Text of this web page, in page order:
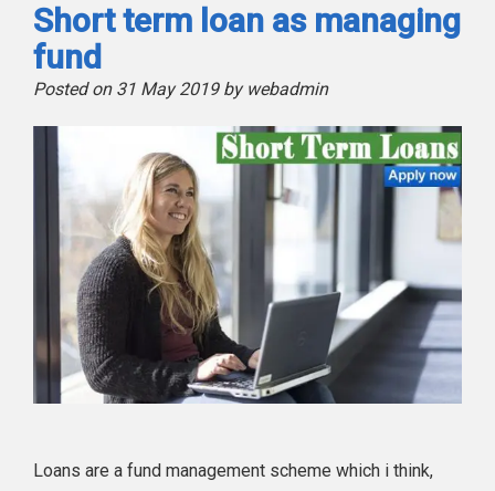
Short term loan as managing
fund
Posted on 31 May 2019 by webadmin
Loans are a fund management scheme which i think,